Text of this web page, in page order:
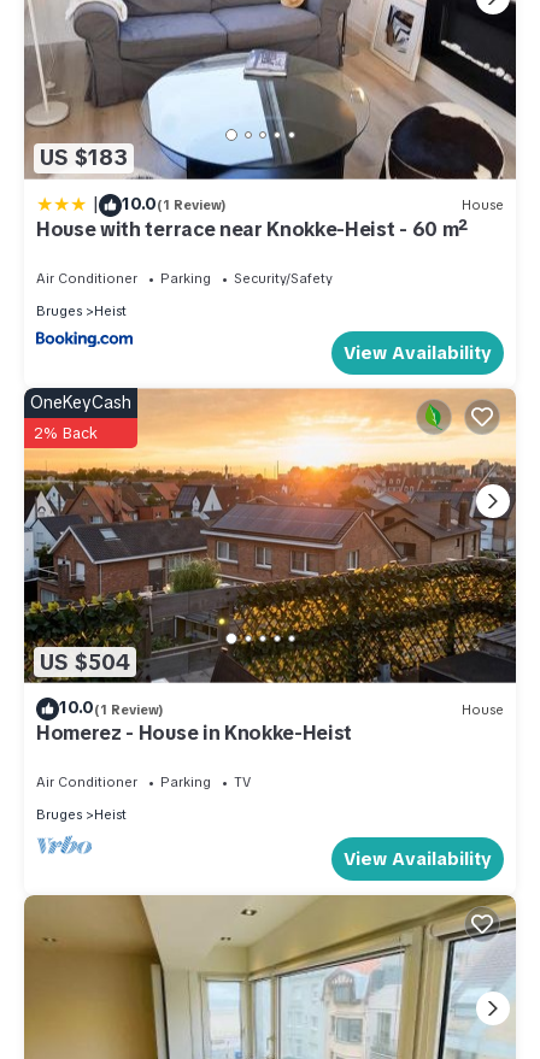
US $183
| 10.0(1 Review) House
House with terrace near Knokke-Heist - 60 m²
Air Conditioner Parking
Security/Safety
Bruges
Heist
View Availability
US $504
OneKeyCash
2% Back
10.0(1 Review) House
Homerez - House in Knokke-Heist
Air Conditioner Parking
TV
Bruges
Heist
View Availability